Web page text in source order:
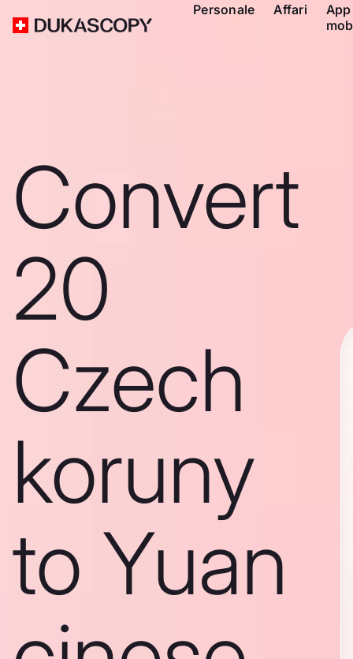
Personale Affari
App
Convert
20
Czech
koruny
to Yuan